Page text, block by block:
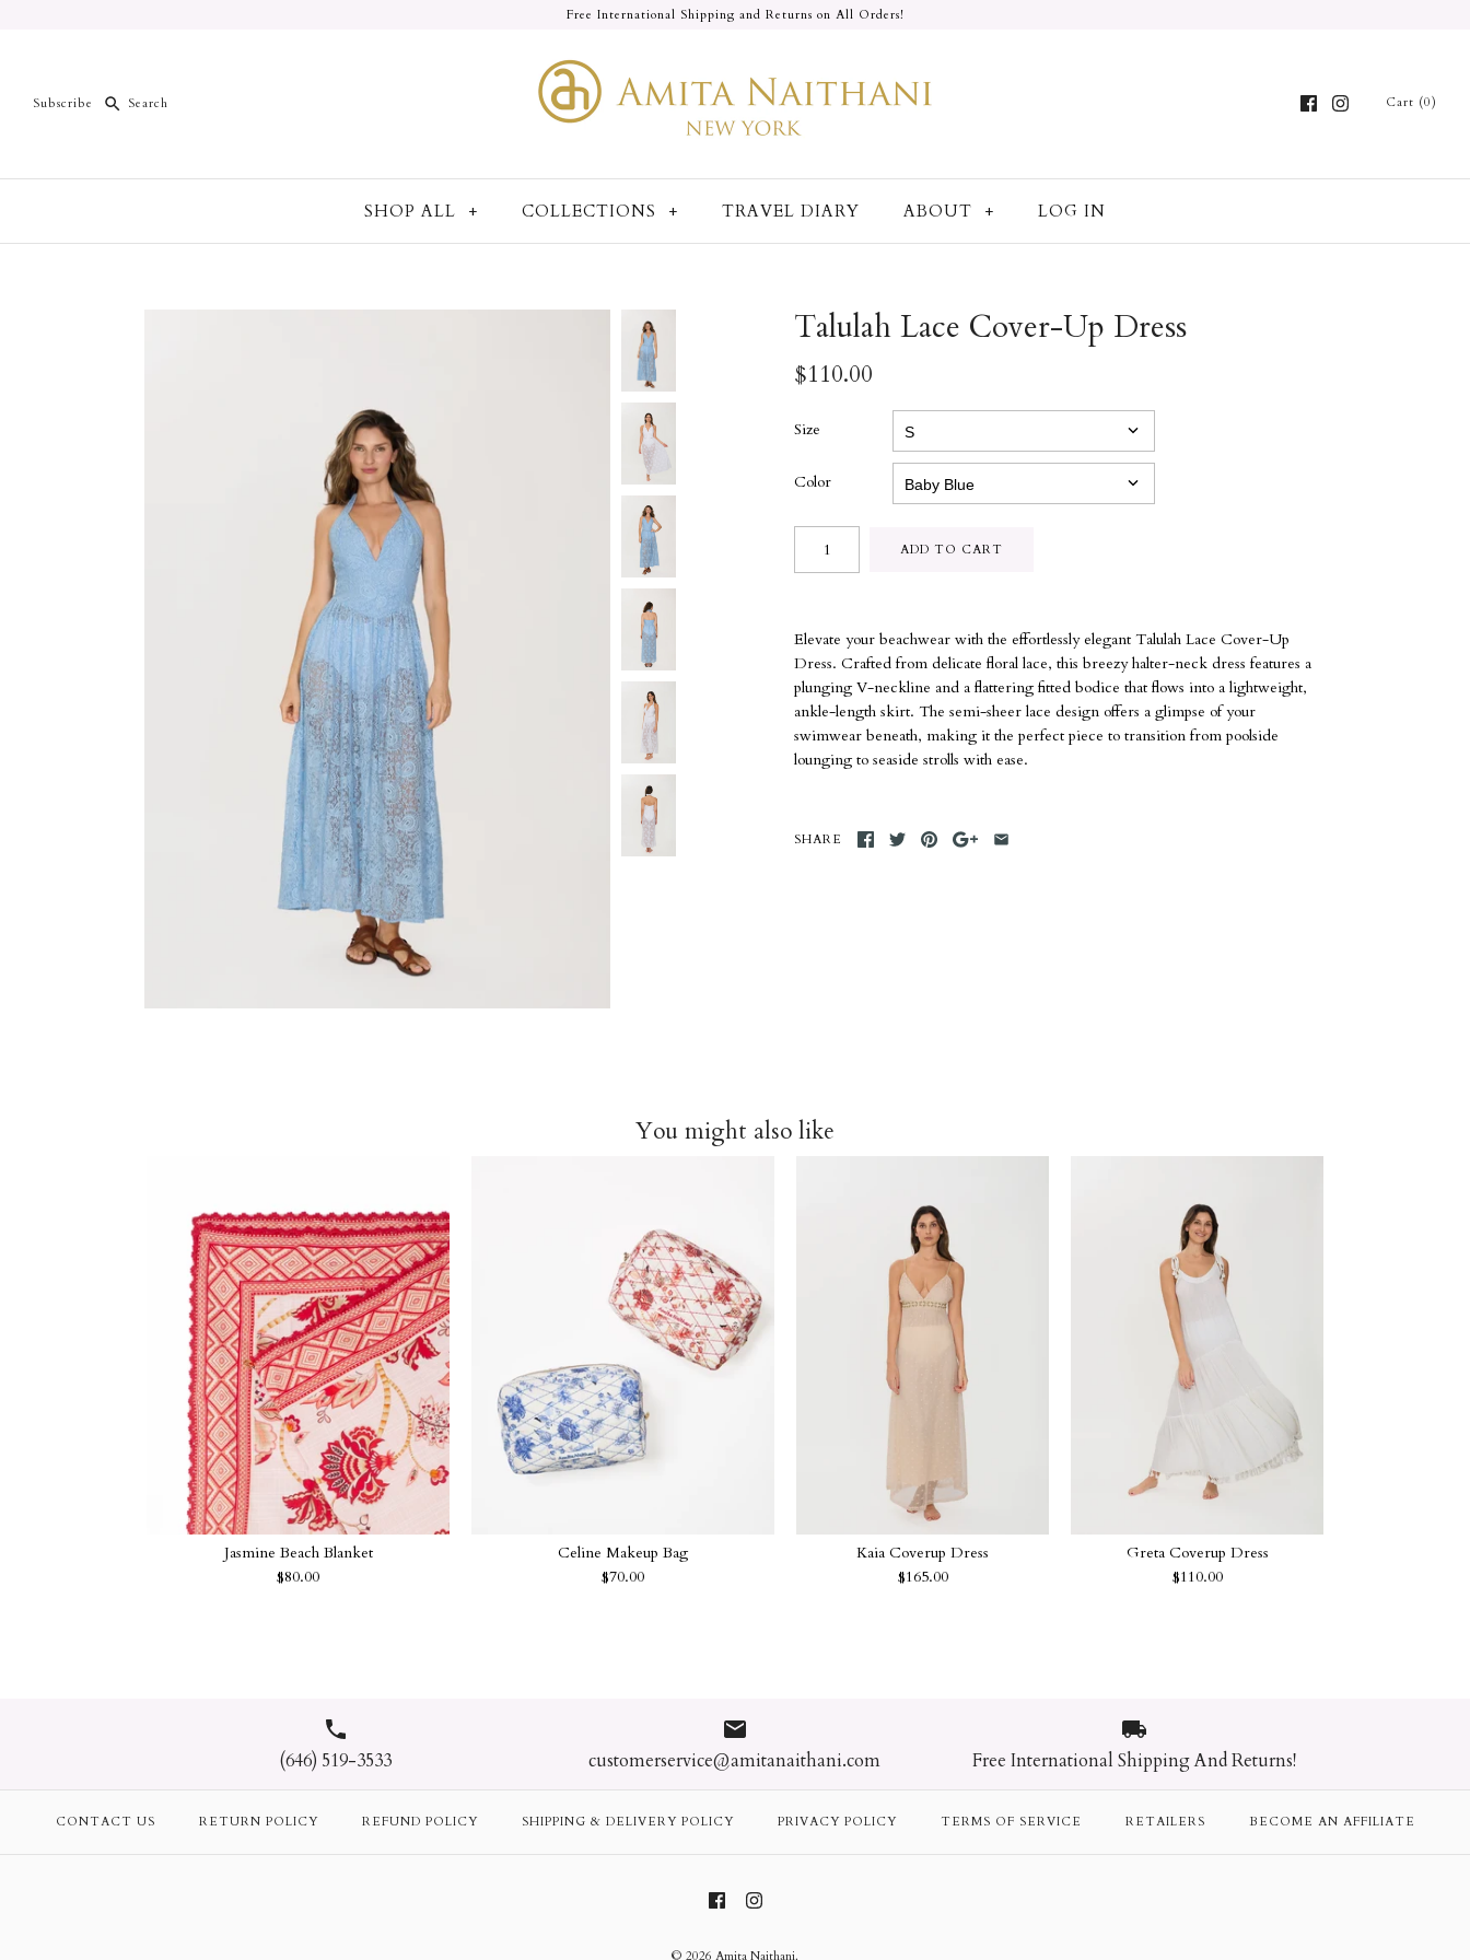
Free International Shipping and Returns on All Orders!
Subscribe Cart (0)
SHOP ALL + COLLECTIONS + TRAVEL DIARY ABOUT + LOG IN
Talulah Lace Cover-Up Dress
$110.00
Size
Color
Elevate your beachwear with the effortlessly elegant Talulah Lace Cover-Up
Dress. Crafted from delicate floral lace, this breezy halter-neck dress features a
plunging V-neckline and a flattering fitted bodice that flows into a lightweight,
ankle-length skirt. The semi-sheer lace design offers a glimpse of your
swimwear beneath, making it the perfect piece to transition from poolside
lounging to seaside strolls with ease.
SHARE
You might also like
Jasmine Beach Blanket
$80.00
Color
Quantity
Celine Makeup Bag
$70.00
Color
Quantity
Kaia Coverup Dress
$165.00
Size
Quantity
Greta Coverup Dress
$110.00
Size
Quantity
(646) 519-3533 customerservice@amitanaithani.com Free International Shipping And Returns!
CONTACT US RETURN POLICY REFUND POLICY SHIPPING & DELIVERY POLICY PRIVACY POLICY TERMS OF SERVICE RETAILERS BECOME AN AFFILIATE
© 2026 Amita Naithani.